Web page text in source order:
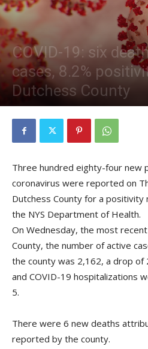
COVID-19: six
cases, 8.2%
Dutchess County
By Kristofer Munn - January 15, 2021
Three hundred eighty-four new
coronavirus were reported on
Dutchess County for a positivity
the NYS Department of Health.
On Wednesday, the most
County, the number of active
the county was 2,162, a drop
and COVID-19 hospitalizations
5.
There were 6 new deaths
reported by the county.